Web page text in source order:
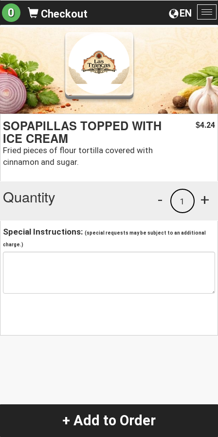
EN
0 Checkout
SOPAPILLAS TOPPED WITH
ICE CREAM
Fried pieces of flour tortilla covered with
cinnamon and sugar.
$4.24
Quantity +
1
-
Special Instructions: (special requests may be subject to an additional
charge.)
+ Add to Order